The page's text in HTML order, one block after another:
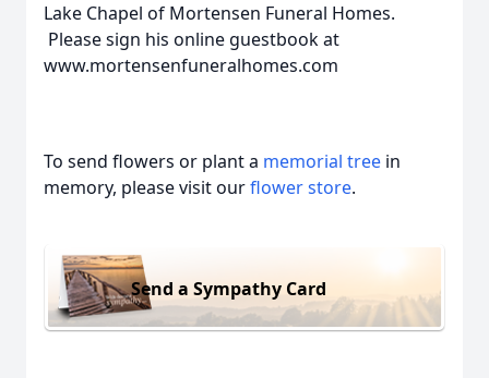
Lake Chapel of Mortensen Funeral Homes.
Please sign his online guestbook at
www.mortensenfuneralhomes.com
To send flowers or plant a memorial tree in
memory, please visit ourflower store.
Send a Sympathy Card